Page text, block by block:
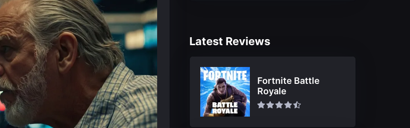
Latest Reviews
Fortnite Battle
Royale